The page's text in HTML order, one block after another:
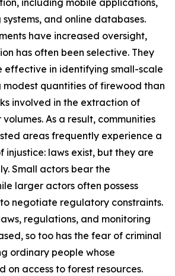
including mobile applications,
and online databases.
have increased oversight,
has often been selective. They
effective in identifying small-scale
modest quantities of firewood than
involved in the extraction of
As a result, communities
areas frequently experience a
injustice: laws exist, but they are
Small actors bear the
larger actors often possess
negotiate regulatory constraints.
regulations, and monitoring
so too has the fear of criminal
ordinary people whose
on access to forest resources.